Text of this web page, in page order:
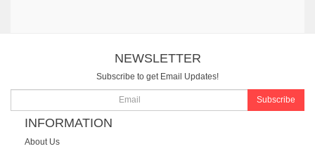
NEWSLETTER
Subscribe to get Email Updates!
Subscribe
INFORMATION
About Us